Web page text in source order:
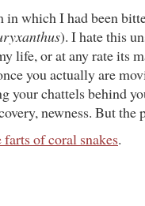
in which I had been
). I hate this
life, or at any rate its
you actually are
your chattels behind
newness. But the
farts of coral snakes.